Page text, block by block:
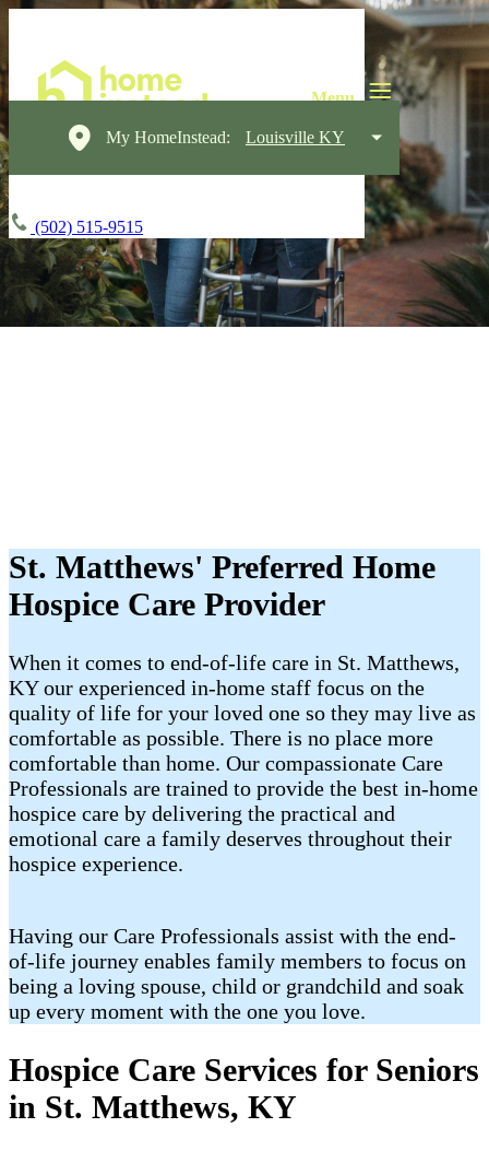
My HomeInstead: Louisville KY
(502) 515-9515
St. Matthews' Preferred Home
Hospice Care Provider
When it comes to end-of-life care in St. Matthews,
KY our experienced in-home staff focus on the
quality of life for your loved one so they may live as
comfortable as possible. There is no place more
comfortable than home. Our compassionate Care
Professionals are trained to provide the best in-home
hospice care by delivering the practical and
emotional care a family deserves throughout their
hospice experience.
Having our Care Professionals assist with the end-
of-life journey enables family members to focus on
being a loving spouse, child or grandchild and soak
up every moment with the one you love.
Hospice Care Services for Seniors
in St. Matthews, KY